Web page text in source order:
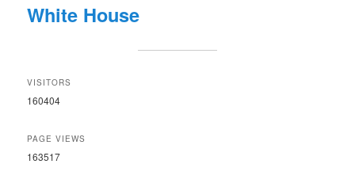
White House
VISITORS
160404
PAGE VIEWS
163517